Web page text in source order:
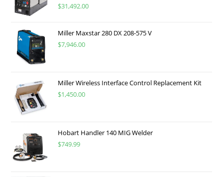
$31,492.00
Miller Maxstar 280 DX 208-575 V
$7,946.00
Miller Wireless Interface Control Replacement Kit
$1,450.00
Hobart Handler 140 MIG Welder
$749.99